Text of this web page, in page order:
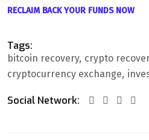
RECLAIM BACK YOUR FUNDS NOW
Tags:
bitcoin recovery crypto
cryptocurrency exchange
Social Network: